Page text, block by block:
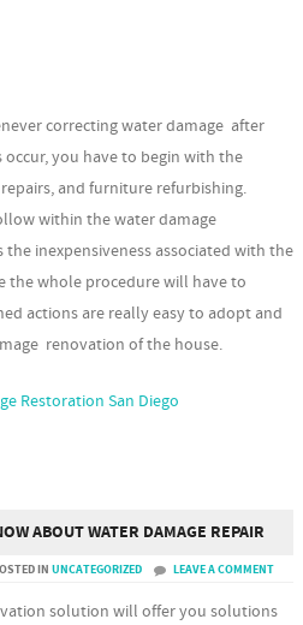
correcting water damage after
occur, you have to begin with the
and furniture refurbishing.
within the water damage
inexpensiveness associated with the
the whole procedure will have to
actions are really easy to adopt and
renovation of the house.
Restoration San Diego
ABOUT WATER DAMAGE REPAIR
IN UNCATEGORIZED LEAVE A COMMENT
solution will offer you solutions